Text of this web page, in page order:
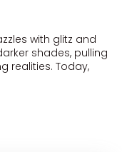
with glitz and
shades, pulling
realities. Today,